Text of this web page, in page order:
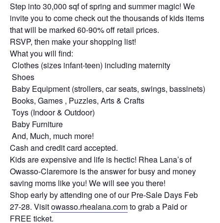
Step into 30,000 sqf of spring and summer magic! We
invite you to come check out the thousands of kids items
that will be marked 60-90% off retail prices.
RSVP, then make your shopping list!
What you will find:
Clothes (sizes infant-teen) including maternity
Shoes
Baby Equipment (strollers, car seats, swings, bassinets)
Books, Games , Puzzles, Arts & Crafts
Toys (Indoor & Outdoor)
Baby Furniture
And, Much, much more!
Cash and credit card accepted.
Kids are expensive and life is hectic! Rhea Lana’s of
Owasso-Claremore is the answer for busy and money
saving moms like you! We will see you there!
Shop early by attending one of our Pre-Sale Days Feb
27-28. Visitowasso.rhealana.comto grab a Paid or
FREE ticket.